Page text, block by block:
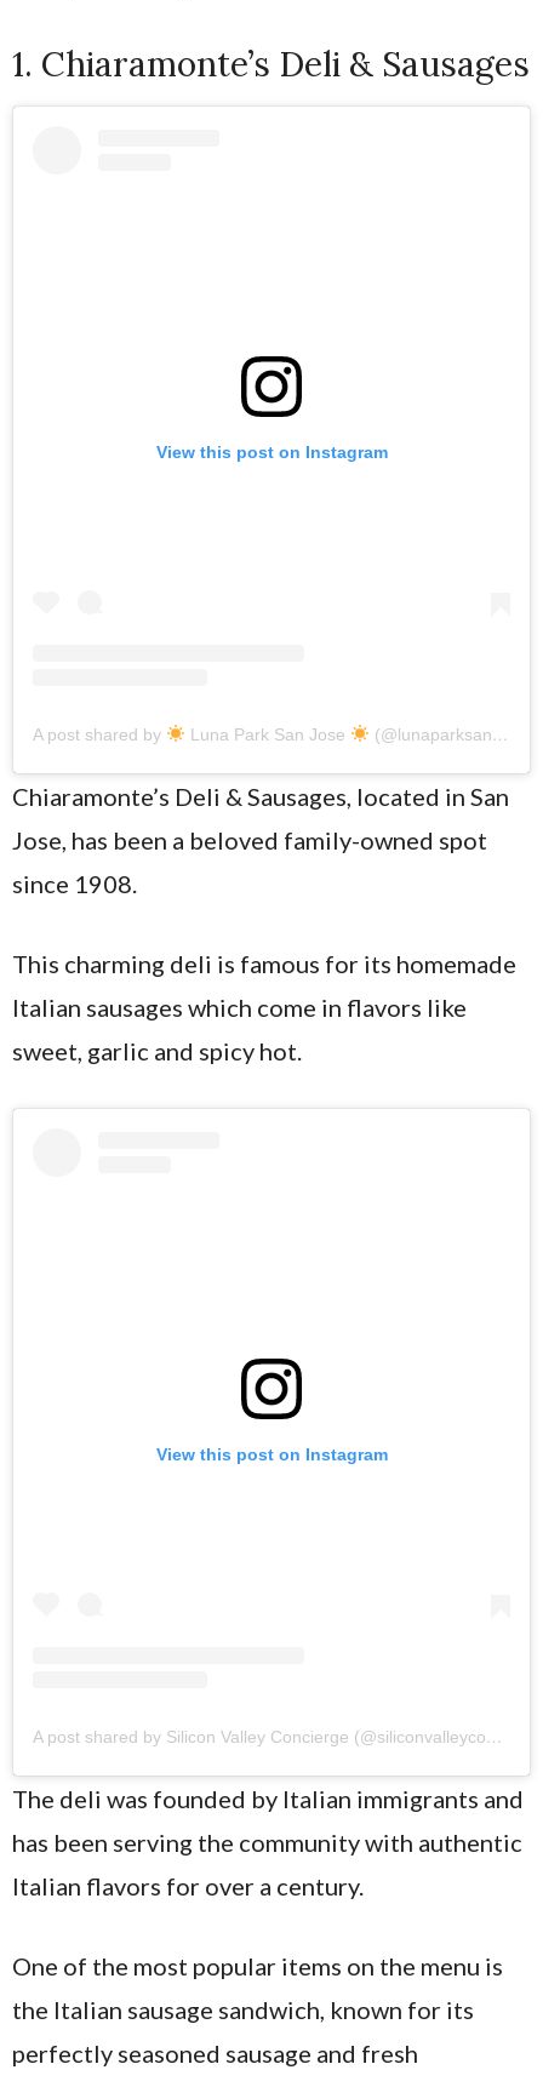
1. Chiaramonte’s Deli & Sausages
View this post on Instagram
A post shared by Luna Park San Jose (@lunaparksanjose)
Chiaramonte’s Deli & Sausages, located in San
Jose, has been a beloved family-owned spot
since 1908.
This charming deli is famous for its homemade
Italian sausages which come in flavors like
sweet, garlic and spicy hot.
View this post on Instagram
A post shared by Silicon Valley Concierge (@siliconvalleyconcierge)
The deli was founded by Italian immigrants and
has been serving the community with authentic
Italian flavors for over a century.
One of the most popular items on the menu is
the Italian sausage sandwich, known for its
perfectly seasoned sausage and fresh